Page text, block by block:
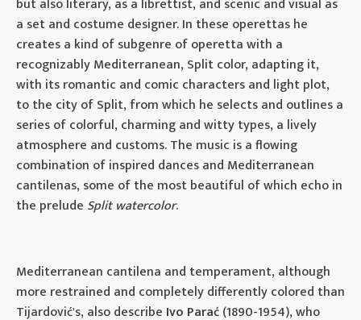
but also literary, as a librettist, and scenic and visual as
a set and costume designer. In these operettas he
creates a kind of subgenre of operetta with a
recognizably Mediterranean, Split color, adapting it,
with its romantic and comic characters and light plot,
to the city of Split, from which he selects and outlines a
series of colorful, charming and witty types, a lively
atmosphere and customs. The music is a flowing
combination of inspired dances and Mediterranean
cantilenas, some of the most beautiful of which echo in
the prelude Split watercolor.
Mediterranean cantilena and temperament, although
more restrained and completely differently colored than
Tijardović's, also describe Ivo Parać(1890-1954), who